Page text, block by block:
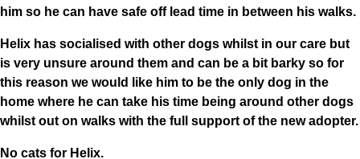
him so he can have safe off lead time in between his walks.
Helix has socialised with other dogs whilst in our care but
is very unsure around them and can be a bit barky so for
this reason we would like him to be the only dog in the
home where he can take his time being around other dogs
whilst out on walks with the full support of the new adopter.
No cats for Helix.